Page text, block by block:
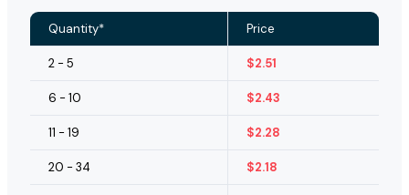
Quantity* Price
2 - 5 $2.51
6 - 10 $2.43
11 - 19 $2.28
20 - 34 $2.18